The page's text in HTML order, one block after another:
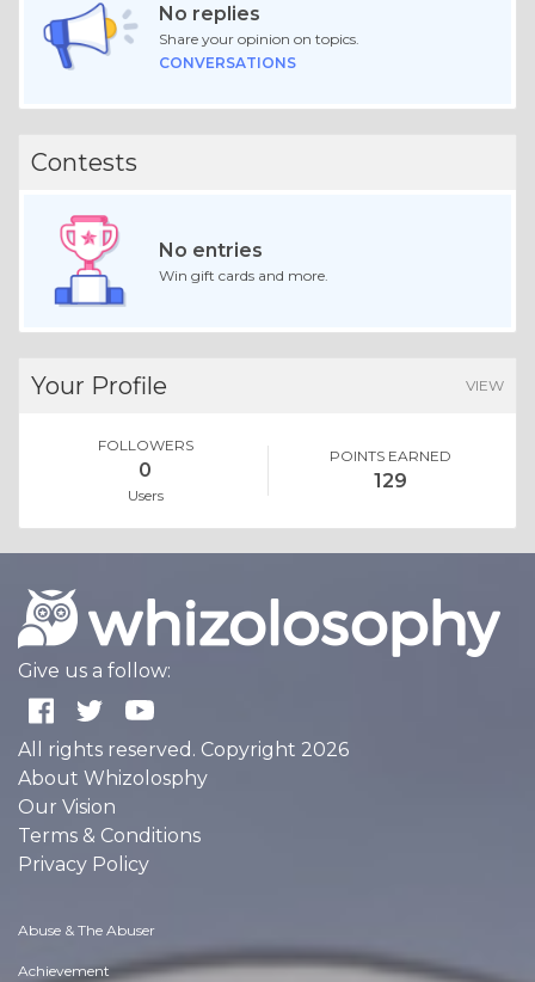
No replies
Share your opinion on topics.
CONVERSATIONS
Contests
No entries
Win gift cards and more.
Your Profile VIEW
FOLLOWERS
0
Users
POINTS EARNED
129
Give us a follow:
All rights reserved. Copyright 2026
About Whizolosphy
Our Vision
Terms & Conditions
Privacy Policy
Abuse & The Abuser
Achievement